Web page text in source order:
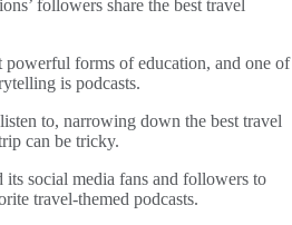
followers share the best travel
powerful forms of education, and one of
is podcasts.
to, narrowing down the best travel
can be tricky.
social media fans and followers to
travel-themed podcasts.